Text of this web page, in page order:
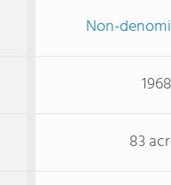
Non-
1968
83